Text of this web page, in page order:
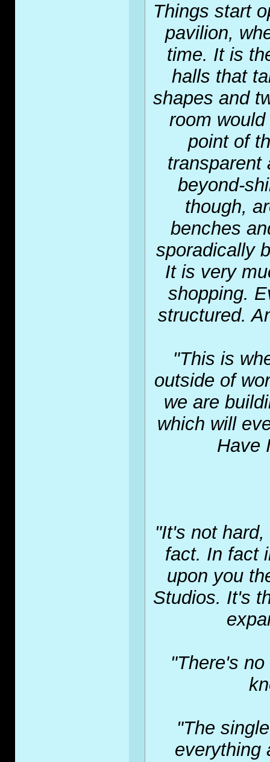
Things start
pavilion,
time. It is
halls that
shapes and
room
point of
transparent
beyond-
though,
benches
sporadically
It is very
shopping.
structured.
"This is
outside of
we are
which will
Have
"It's not
fact. In fact
upon you
Studios. It's
"There's
"The
everything